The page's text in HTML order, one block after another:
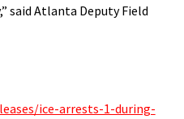
said Atlanta Deputy Field
ice-arrests-1-during-